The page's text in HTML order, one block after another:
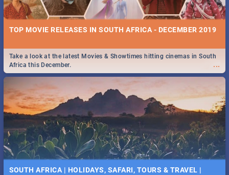
TOP MOVIE RELEASES IN SOUTH AFRICA - DECEMBER 2019
...
Take a look at the latest Movies & Showtimes hitting cinemas in South
Africa this December.
SOUTH AFRICA | HOLIDAYS, SAFARI, TOURS & TRAVEL |